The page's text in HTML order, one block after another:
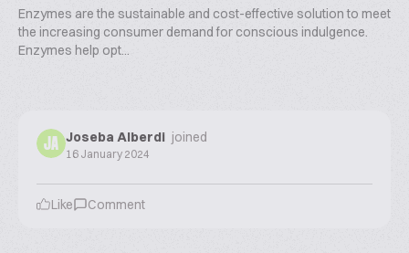
Enzymes are the sustainable and cost-effective solution to meet
the increasing consumer demand for conscious indulgence.
Enzymes help opt...
JA Joseba Alberdi joined
16 January 2024
Like Comment